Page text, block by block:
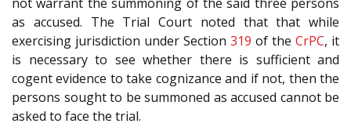
as accused. The Trial Court noted that that while
exercising jurisdiction under Section 319 of the CrPC, it
is necessary to see whether there is sufficient and
cogent evidence to take cognizance and if not, then the
persons sought to be summoned as accused cannot be
asked to face the trial.